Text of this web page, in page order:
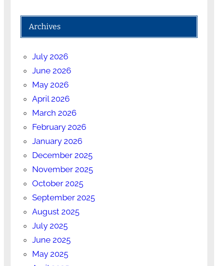
Archives
July 2026
June 2026
May 2026
April 2026
March 2026
February 2026
January 2026
December 2025
November 2025
October 2025
September 2025
August 2025
July 2025
June 2025
May 2025